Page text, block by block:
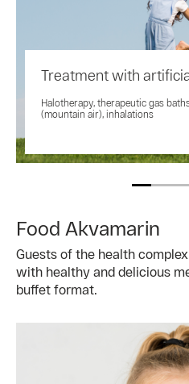
Treatment with
Halotherapy, therapeutic gas
(mountain air), inhalations
Food Akvamarin
Guests of the health
with healthy and delicious
buffet format.